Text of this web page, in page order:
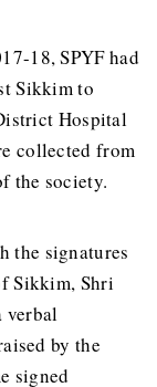
18, SPYF had
Sikkim to
Hospital
collected from
the society.
the signatures
Sikkim, Shri
verbal
by the
signed